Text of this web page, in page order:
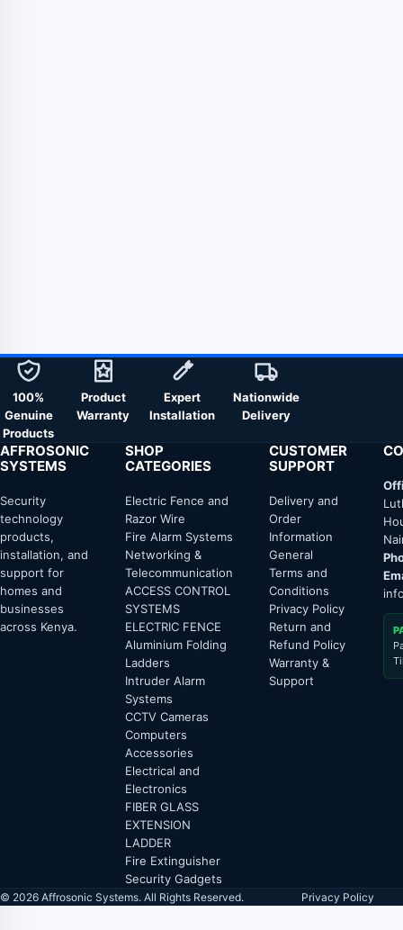
100%
Genuine
Products
Product
Warranty
Expert
Installation
Nationwide
Delivery
AFFROSONIC
SYSTEMS
Security
technology
products,
installation, and
support for
homes and
businesses
across Kenya.
SHOP
CATEGORIES
Electric Fence and
Razor Wire
Fire Alarm Systems
Networking &
Telecommunication
ACCESS CONTROL
SYSTEMS
ELECTRIC FENCE
Aluminium Folding
Ladders
Intruder Alarm
Systems
CCTV Cameras
Computers
Accessories
Electrical and
Electronics
FIBER GLASS
EXTENSION
LADDER
Fire Extinguisher
Security Gadgets
CUSTOMER
SUPPORT
Delivery and
Order
Information
General
Terms and
Conditions
Privacy Policy
Return and
Refund Policy
Warranty &
Support
© 2026 Affrosonic Systems. All Rights Reserved. Privacy Policy